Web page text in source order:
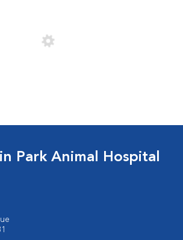
Park Animal Hospital